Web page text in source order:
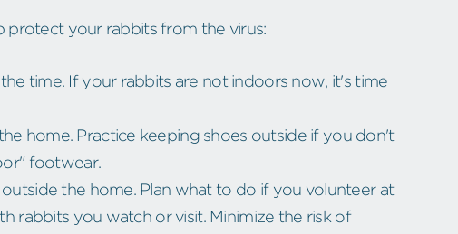
protect your rabbits from the virus:
time. If your rabbits are not indoors now, it's time
home. Practice keeping shoes outside if you don't
footwear.
the home. Plan what to do if you volunteer at
rabbits you watch or visit. Minimize the risk of